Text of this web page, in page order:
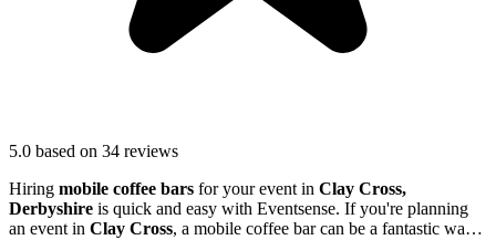
5.0 based on 34 reviews
Hiring mobile coffee bars for your event in Clay Cross,
Derbyshire is quick and easy with Eventsense. If you're planning
an event in Clay Cross, a mobile coffee bar can be a fantastic way